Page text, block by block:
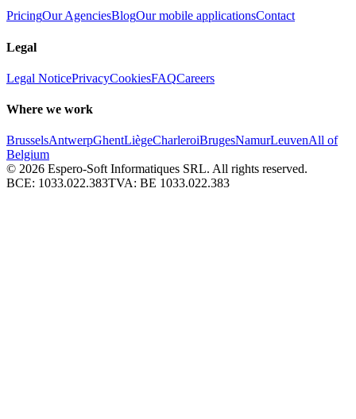
PricingOur AgenciesBlogOur mobile applicationsContact
Legal
Legal NoticePrivacyCookiesFAQCareers
Where we work
BrusselsAntwerpGhentLiègeCharleroiBrugesNamurLeuvenAll of
Belgium
© 2026 Espero-Soft Informatiques SRL. All rights reserved.
BCE: 1033.022.383TVA: BE 1033.022.383